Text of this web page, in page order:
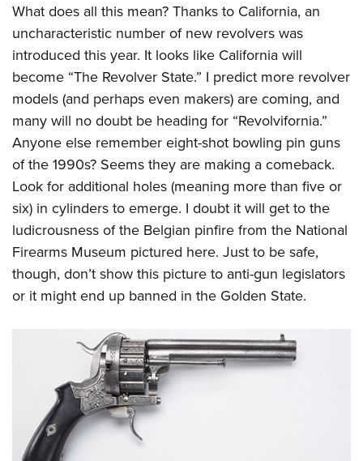
What does all this mean? Thanks to California, an
uncharacteristic number of new revolvers was
introduced this year. It looks like California will
become “The Revolver State.” I predict more revolver
models (and perhaps even makers) are coming, and
many will no doubt be heading for “Revolvifornia.”
Anyone else remember eight-shot bowling pin guns
of the 1990s? Seems they are making a comeback.
Look for additional holes (meaning more than five or
six) in cylinders to emerge. I doubt it will get to the
ludicrousness of the Belgian pinfire from the National
Firearms Museum pictured here. Just to be safe,
though, don’t show this picture to anti-gun legislators
or it might end up banned in the Golden State.